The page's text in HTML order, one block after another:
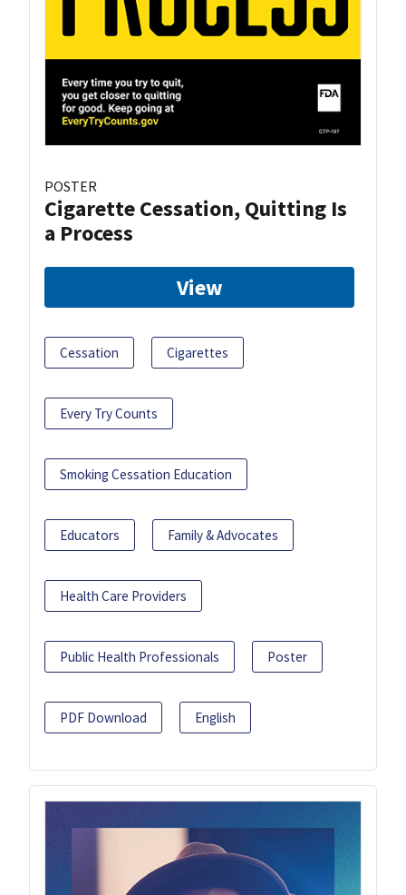
POSTER
Cigarette Cessation, Quitting Is
a Process
View
Cessation Cigarettes
Every Try Counts
Smoking Cessation Education
Educators Family & Advocates
Health Care Providers
Public Health Professionals Poster
PDF Download English